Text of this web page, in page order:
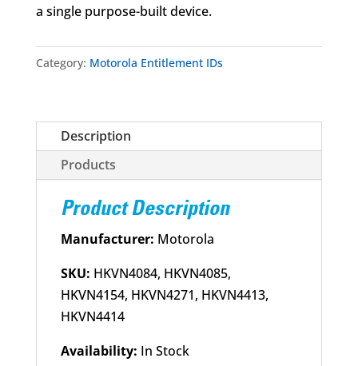
a single purpose-built device.
Category: Motorola Entitlement IDs
Description
Products
Product Description
Manufacturer: Motorola
SKU: HKVN4084, HKVN4085,
HKVN4154, HKVN4271, HKVN4413,
HKVN4414
Availability: In Stock